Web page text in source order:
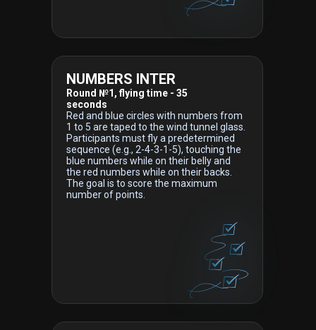
NUMBERS INTER
Round №1, flying time - 35
seconds
Red and blue circles with numbers from
1 to 5 are taped to the wind tunnel glass.
Participants must fly a predetermined
sequence (e.g., 2-4-3-1-5), touching the
blue numbers while on their belly and
the red numbers while on their backs.
The goal is to score the maximum
number of points.